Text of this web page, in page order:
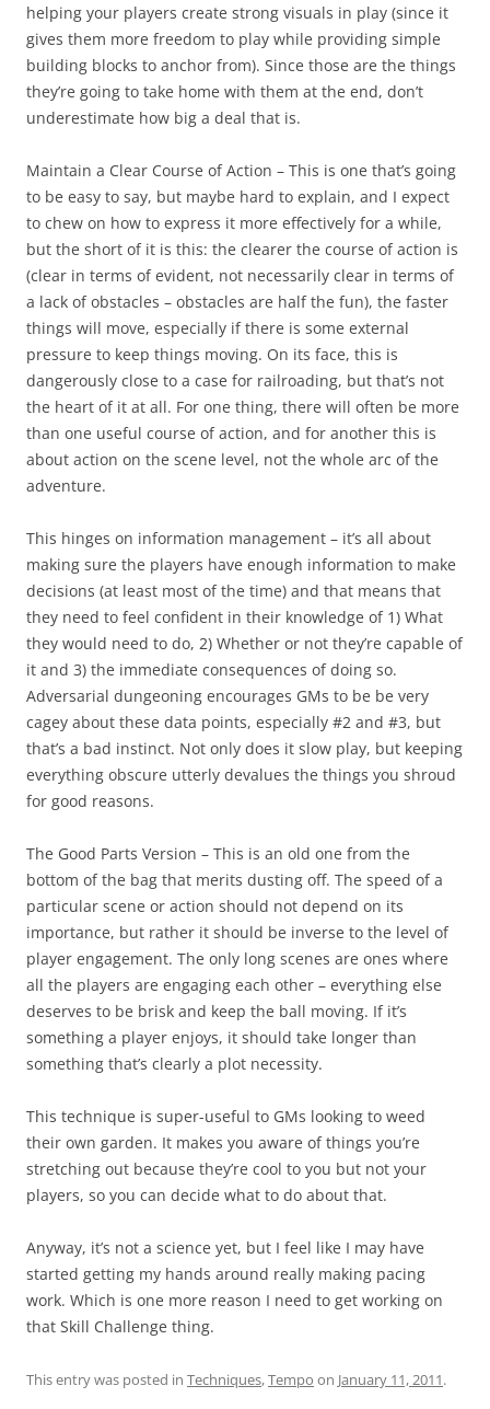
helping your players create strong visuals in play (since it
gives them more freedom to play while providing simple
building blocks to anchor from). Since those are the things
they’re going to take home with them at the end, don’t
underestimate how big a deal that is.
Maintain a Clear Course of Action – This is one that’s going
to be easy to say, but maybe hard to explain, and I expect
to chew on how to express it more effectively for a while,
but the short of it is this: the clearer the course of action is
(clear in terms of evident, not necessarily clear in terms of
a lack of obstacles – obstacles are half the fun), the faster
things will move, especially if there is some external
pressure to keep things moving. On its face, this is
dangerously close to a case for railroading, but that’s not
the heart of it at all. For one thing, there will often be more
than one useful course of action, and for another this is
about action on the scene level, not the whole arc of the
adventure.
This hinges on information management – it’s all about
making sure the players have enough information to make
decisions (at least most of the time) and that means that
they need to feel confident in their knowledge of 1) What
they would need to do, 2) Whether or not they’re capable of
it and 3) the immediate consequences of doing so.
Adversarial dungeoning encourages GMs to be be very
cagey about these data points, especially #2 and #3, but
that’s a bad instinct. Not only does it slow play, but keeping
everything obscure utterly devalues the things you shroud
for good reasons.
The Good Parts Version – This is an old one from the
bottom of the bag that merits dusting off. The speed of a
particular scene or action should not depend on its
importance, but rather it should be inverse to the level of
player engagement. The only long scenes are ones where
all the players are engaging each other – everything else
deserves to be brisk and keep the ball moving. If it’s
something a player enjoys, it should take longer than
something that’s clearly a plot necessity.
This technique is super-useful to GMs looking to weed
their own garden. It makes you aware of things you’re
stretching out because they’re cool to you but not your
players, so you can decide what to do about that.
Anyway, it’s not a science yet, but I feel like I may have
started getting my hands around really making pacing
work. Which is one more reason I need to get working on
that Skill Challenge thing.
This entry was posted in Techniques,Tempo on January 11, 2011.